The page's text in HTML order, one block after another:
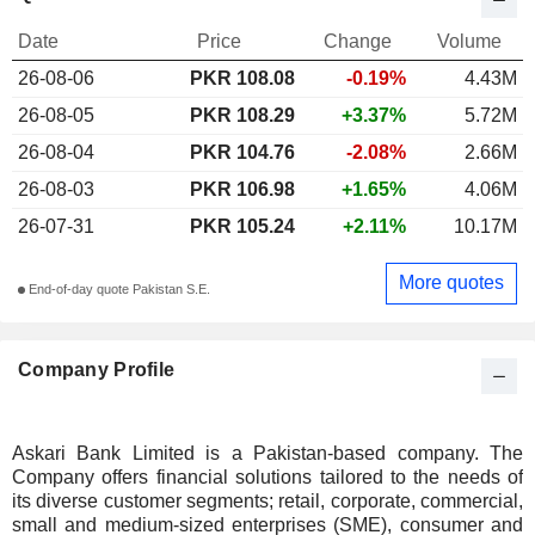
Company Profile
Askari Bank Limited is a Pakistan-based company. The
Company offers financial solutions tailored to the needs of
its diverse customer segments; retail, corporate, commercial,
small and medium-sized enterprises (SME), consumer and
Date Price Change
Volume
26-08-06
PKR 108.08 -0.19%
4.43M
26-08-05
PKR 108.29 +3.37%
5.72M
26-08-04
PKR 104.76 -2.08%
2.66M
26-08-03
PKR 106.98 +1.65%
4.06M
26-07-31
PKR 105.24 +2.11% 10.17M
End-of-day quote Pakistan S.E. More quotes